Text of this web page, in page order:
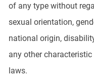
of any type without
sexual orientation,
national origin,
any other
laws.